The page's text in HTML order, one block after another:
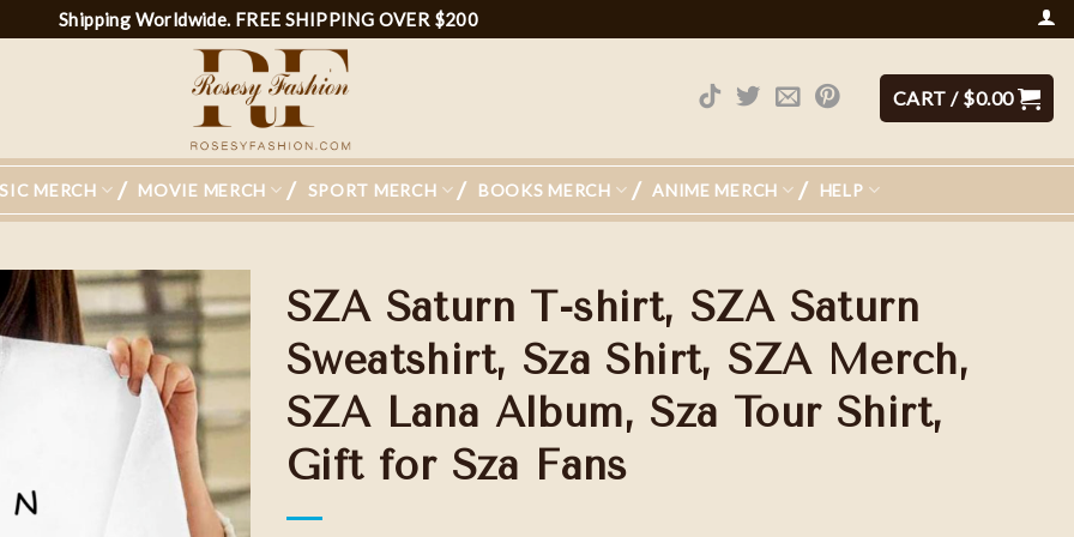
Shipping Worldwide. FREE SHIPPING OVER $200
CART / $0.00
MERCH MOVIE MERCH SPORT MERCH BOOKS MERCH ANIME MERCH HELP
SZA Saturn T-shirt, SZA Saturn
Sweatshirt, Sza Shirt, SZA Merch,
SZA Lana Album, Sza Tour Shirt,
Gift for Sza Fans